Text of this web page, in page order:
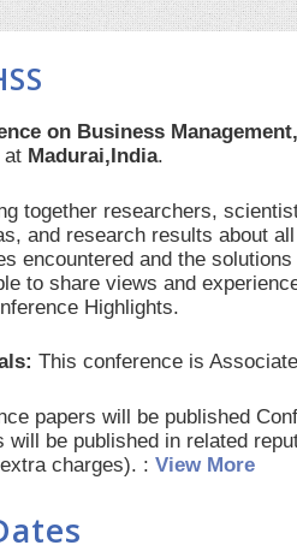
on Business
Madurai,India.
together researchers,
and research results about
encountered and the
to share views and
Highlights.
This conference is
papers will be published
will be published in related
charges). : View More